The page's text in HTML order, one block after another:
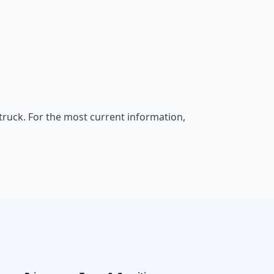
For the most current information,